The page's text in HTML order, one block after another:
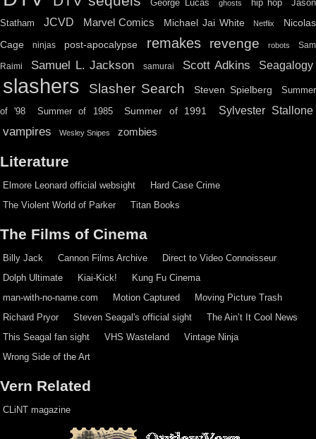
George Lucas ghosts hip hop
Jason
Statham
JCVD Marvel Comics Michael Jai White Netflix
Nicolas
Cage
ninjas post-apocalypse remakes revenge robots Sam
Raimi Samuel L. Jackson samurai Scott Adkins Seagalogy
slashers Slasher Search Steven Spielberg Summer
of '98 Summer of 1985 Summer of 1991 Sylvester Stallone
vampires Wesley Snipes zombies
Literature
Elmore Leonard official websight
Hard Case Crime
The Violent World of Parker
Titan Books
The Films of Cinema
Billy Jack Cannon Films Archive
Direct to Video Connoisseur
Dolph Ultimate
Kiai-Kick!
Kung Fu Cinema
man-with-no-name.com
Motion Captured
Moving Picture Trash
Richard Pryor
Steven Seagal's official sight
The Ain’t It Cool News
This Seagal fan sight
VHS Wasteland
Vintage Ninja
Wrong Side of the Art
Vern Related
CLiNT magazine